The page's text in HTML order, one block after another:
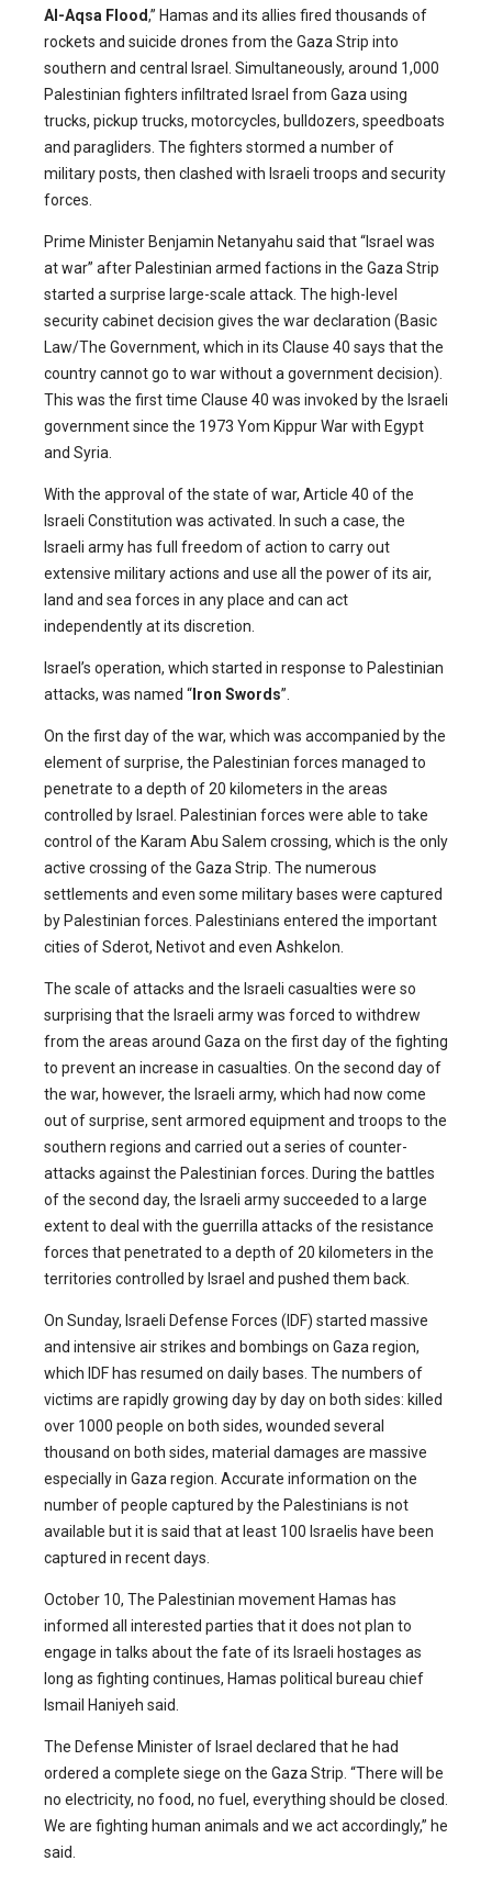
Al-Aqsa Flood,” Hamas and its allies fired thousands of
rockets and suicide drones from the Gaza Strip into
southern and central Israel. Simultaneously, around 1,000
Palestinian fighters infiltrated Israel from Gaza using
trucks, pickup trucks, motorcycles, bulldozers, speedboats
and paragliders. The fighters stormed a number of
military posts, then clashed with Israeli troops and security
forces.
Prime Minister Benjamin Netanyahu said that “Israel was
at war” after Palestinian armed factions in the Gaza Strip
started a surprise large-scale attack. The high-level
security cabinet decision gives the war declaration (Basic
Law/The Government, which in its Clause 40 says that the
country cannot go to war without a government decision).
This was the first time Clause 40 was invoked by the Israeli
government since the 1973 Yom Kippur War with Egypt
and Syria.
With the approval of the state of war, Article 40 of the
Israeli Constitution was activated. In such a case, the
Israeli army has full freedom of action to carry out
extensive military actions and use all the power of its air,
land and sea forces in any place and can act
independently at its discretion.
Israel’s operation, which started in response to Palestinian
attacks, was named “Iron Swords”.
On the first day of the war, which was accompanied by the
element of surprise, the Palestinian forces managed to
penetrate to a depth of 20 kilometers in the areas
controlled by Israel. Palestinian forces were able to take
control of the Karam Abu Salem crossing, which is the only
active crossing of the Gaza Strip. The numerous
settlements and even some military bases were captured
by Palestinian forces. Palestinians entered the important
cities of Sderot, Netivot and even Ashkelon.
The scale of attacks and the Israeli casualties were so
surprising that the Israeli army was forced to withdrew
from the areas around Gaza on the first day of the fighting
to prevent an increase in casualties. On the second day of
the war, however, the Israeli army, which had now come
out of surprise, sent armored equipment and troops to the
southern regions and carried out a series of counter-
attacks against the Palestinian forces. During the battles
of the second day, the Israeli army succeeded to a large
extent to deal with the guerrilla attacks of the resistance
forces that penetrated to a depth of 20 kilometers in the
territories controlled by Israel and pushed them back.
On Sunday, Israeli Defense Forces (IDF) started massive
and intensive air strikes and bombings on Gaza region,
which IDF has resumed on daily bases. The numbers of
victims are rapidly growing day by day on both sides: killed
over 1000 people on both sides, wounded several
thousand on both sides, material damages are massive
especially in Gaza region. Accurate information on the
number of people captured by the Palestinians is not
available but it is said that at least 100 Israelis have been
captured in recent days.
October 10, The Palestinian movement Hamas has
informed all interested parties that it does not plan to
engage in talks about the fate of its Israeli hostages as
long as fighting continues, Hamas political bureau chief
Ismail Haniyeh said.
The Defense Minister of Israel declared that he had
ordered a complete siege on the Gaza Strip. “There will be
no electricity, no food, no fuel, everything should be closed.
We are fighting human animals and we act accordingly,” he
said.